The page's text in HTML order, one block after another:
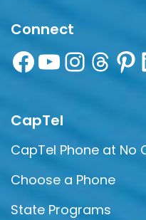
Connect
CapTel
CapTel Phone at No
Choose a Phone
State Programs